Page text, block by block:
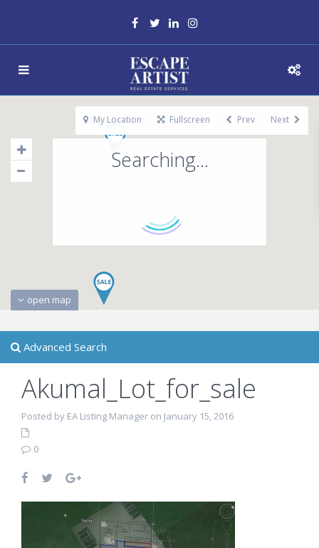
Searching...
open map
My Location Fullscreen Prev Next
Advanced Search
Akumal_Lot_for_sale
Posted by EA Listing Manager on January 15, 2016
0